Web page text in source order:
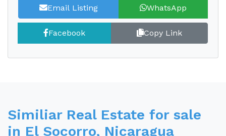
Email Listing WhatsApp
Facebook Copy Link
Similiar Real Estate for sale
in El Socorro, Nicaragua